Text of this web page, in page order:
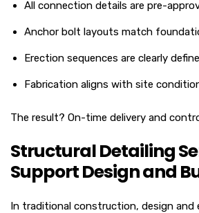
All connection details are pre-
Anchor bolt layouts match
Erection sequences are clearly
Fabrication aligns with site
The result? On-time delivery and
Structural Detailing
Support Design and
In traditional construction, design